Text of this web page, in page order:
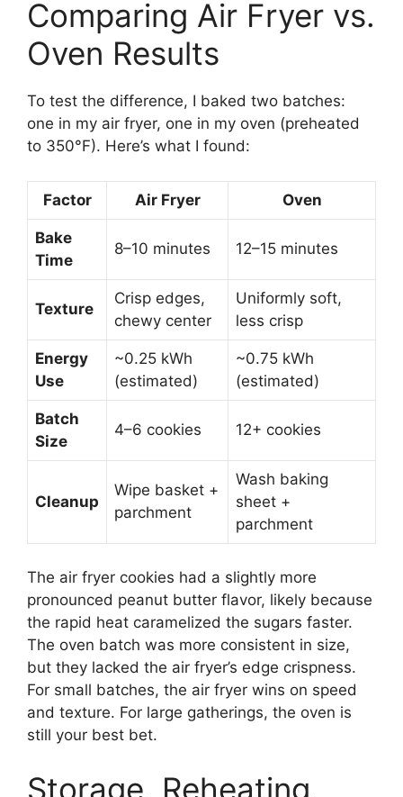
Comparing Air Fryer vs.
Oven Results
To test the difference, I baked two batches:
one in my air fryer, one in my oven (preheated
to 350°F). Here’s what I found:
Factor Air Fryer Oven
Bake
Time
8–10 minutes 12–15 minutes
Texture
Crisp edges,
chewy center
Uniformly soft,
less crisp
Energy
Use
~0.25 kWh
(estimated)
~0.75 kWh
(estimated)
Batch
Size
4–6 cookies 12+ cookies
Cleanup
Wipe basket +
parchment
Wash baking
sheet +
parchment
The air fryer cookies had a slightly more
pronounced peanut butter flavor, likely because
the rapid heat caramelized the sugars faster.
The oven batch was more consistent in size,
but they lacked the air fryer’s edge crispness.
For small batches, the air fryer wins on speed
and texture. For large gatherings, the oven is
still your best bet.
Storage, Reheating,